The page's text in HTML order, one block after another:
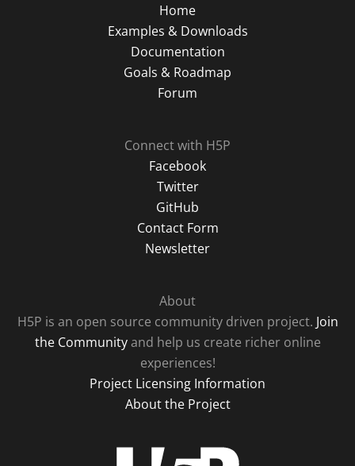
Home
Examples & Downloads
Documentation
Goals & Roadmap
Forum
Connect with H5P
Facebook
Twitter
GitHub
Contact Form
Newsletter
About
H5P is an open source community driven project. Join
the Communityand help us create richer online
experiences!
Project Licensing Information
About the Project